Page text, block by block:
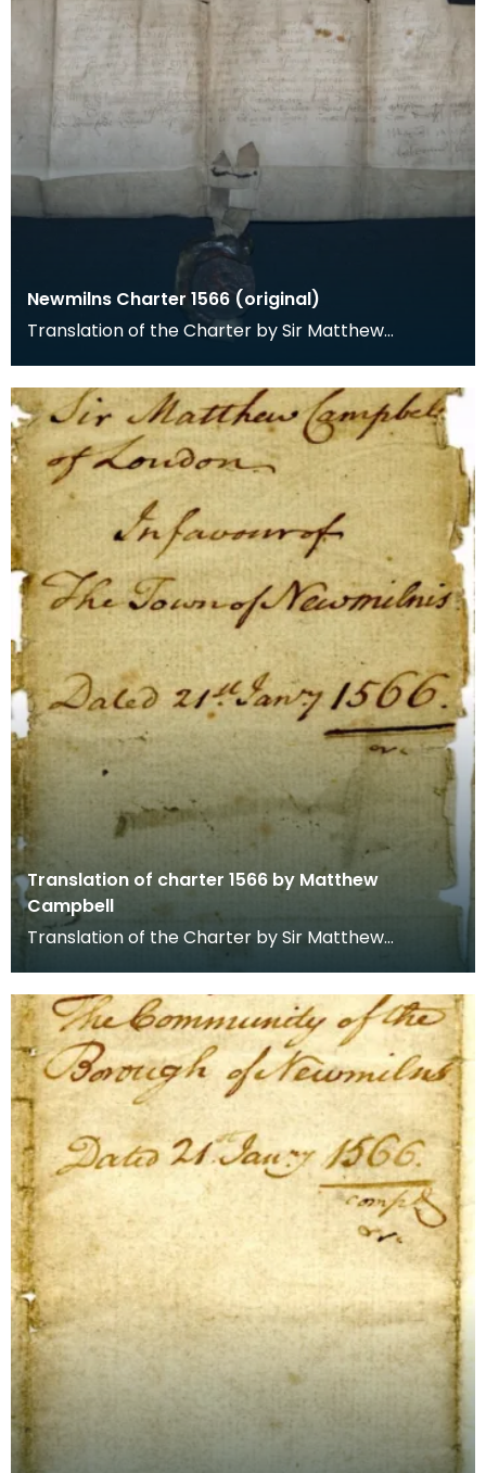
Newmilns Charter 1566 (original)
Translation of the Charter by Sir Matthew
Newmilnis.
Translation of charter 1566 by Matthew
Campbell
Translation of the Charter by Sir Matthew
Newmilnis.